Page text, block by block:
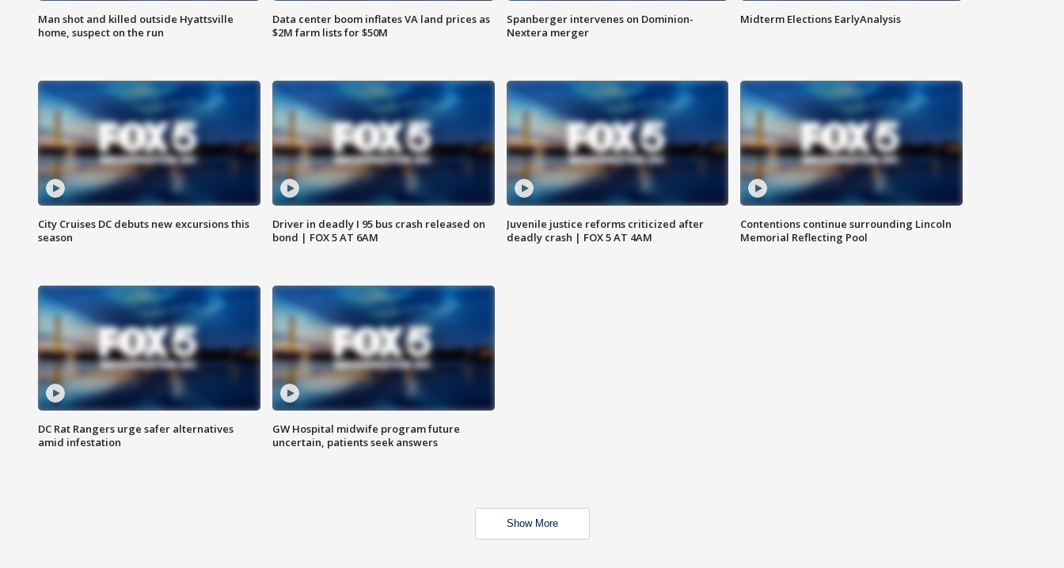
Man shot and killed outside Hyattsville
home, suspect on the run
Data center boom inflates VA land prices as
$2M farm lists for $50M
Spanberger intervenes on Dominion-
Nextera merger
Midterm Elections EarlyAnalysis
City Cruises DC debuts new excursions this
season
Driver in deadly I 95 bus crash released on
bond | FOX 5 AT 6AM
Juvenile justice reforms criticized after
deadly crash | FOX 5 AT 4AM
Contentions continue surrounding Lincoln
Memorial Reflecting Pool
DC Rat Rangers urge safer alternatives
amid infestation
GW Hospital midwife program future
uncertain, patients seek answers
Show More